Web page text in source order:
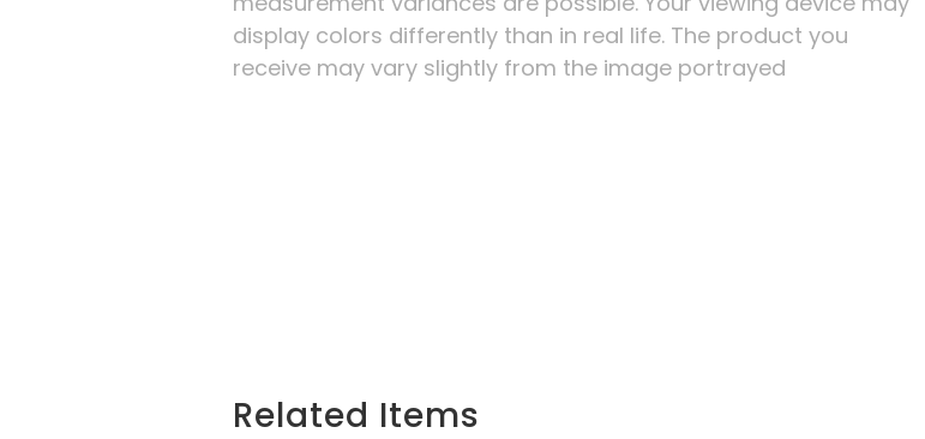
display colors differently than in real life. The product you
receive may vary slightly from the image portrayed
Related Items